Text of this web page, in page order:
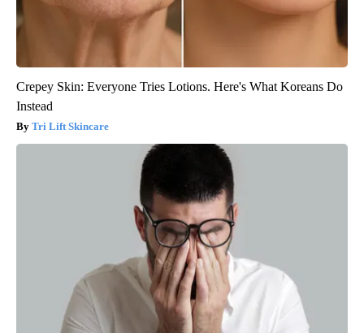
Crepey Skin: Everyone Tries Lotions. Here's What Koreans Do
Instead
Tri Lift Skincare